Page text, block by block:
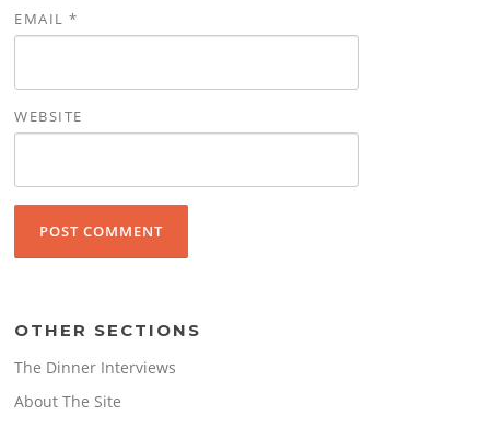
EMAIL*
WEBSITE
OTHER SECTIONS
The Dinner Interviews
About The Site